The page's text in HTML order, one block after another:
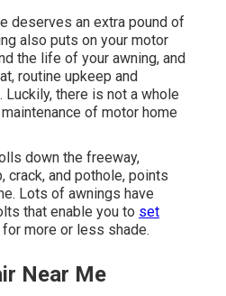
deserves an extra pound of
also puts on your motor
the life of your awning, and
routine upkeep and
there is not a whole
maintenance of motor home
down the freeway,
crack, and pothole, points
Lots of awnings have
that enable you to set
for more or less shade.
Near Me